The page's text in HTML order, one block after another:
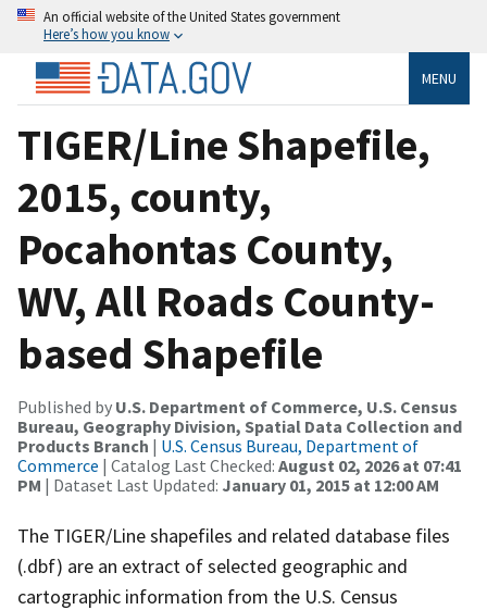
An official website of the United States government
Here’s how you know
MENU
TIGER/Line Shapefile,
2015, county,
Pocahontas County,
WV, All Roads County-
based Shapefile
Published by U.S. Department of Commerce, U.S. Census
Bureau, Geography Division, Spatial Data Collection and
Products Branch | U.S. Census Bureau, Department of
Commerce | Catalog Last Checked: August 02, 2026 at 07:41
PM | Dataset Last Updated: January 01, 2015 at 12:00 AM
The TIGER/Line shapefiles and related database files
(.dbf) are an extract of selected geographic and
cartographic information from the U.S. Census